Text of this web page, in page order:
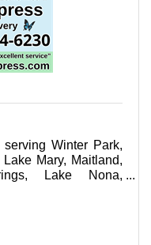
Winter Park,
Mary, Maitland,
Lake Nona,
Sanford and